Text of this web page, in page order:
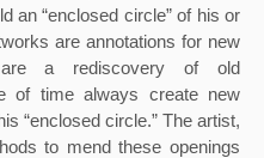
an “enclosed circle” of his or
are annotations for new
a rediscovery of old
of time always create new
“enclosed circle.” The artist,
to mend these openings